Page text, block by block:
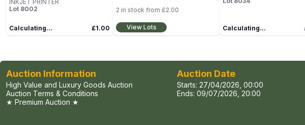
INKJET PRINTER
Lot 8002
Calculating... £1.00
2 in stock from £2.00
View Lots Calculating...
Auction Information
High Value and Luxury Goods Auction
Auction Terms & Conditions
★ Premium Auction ★
Auction Date
Starts: 27/04/2026, 00:00
Ends: 09/07/2026, 20:00